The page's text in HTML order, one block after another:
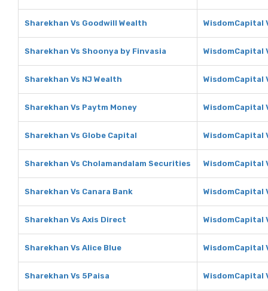
Sharekhan Vs Goodwill Wealth WisdomCapital
Sharekhan Vs Shoonya by Finvasia WisdomCapital
Sharekhan Vs NJ Wealth WisdomCapital
Sharekhan Vs Paytm Money WisdomCapital
Sharekhan Vs Globe Capital WisdomCapital
Sharekhan Vs Cholamandalam Securities WisdomCapital
Sharekhan Vs Canara Bank WisdomCapital
Sharekhan Vs Axis Direct WisdomCapital
Sharekhan Vs Alice Blue WisdomCapital
Sharekhan Vs 5Paisa WisdomCapital